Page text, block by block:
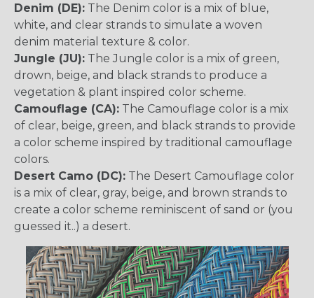
Denim (DE): The Denim color is a mix of blue,
white, and clear strands to simulate a woven
denim material texture & color.
Jungle (JU): The Jungle color is a mix of green,
drown, beige, and black strands to produce a
vegetation & plant inspired color scheme.
Camouflage (CA): The Camouflage color is a mix
of clear, beige, green, and black strands to provide
a color scheme inspired by traditional camouflage
colors.
Desert Camo (DC): The Desert Camouflage color
is a mix of clear, gray, beige, and brown strands to
create a color scheme reminiscent of sand or (you
guessed it..) a desert.